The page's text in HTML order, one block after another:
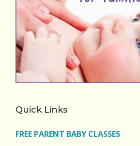
Quick Links
FREE PARENT BABY CLASSES